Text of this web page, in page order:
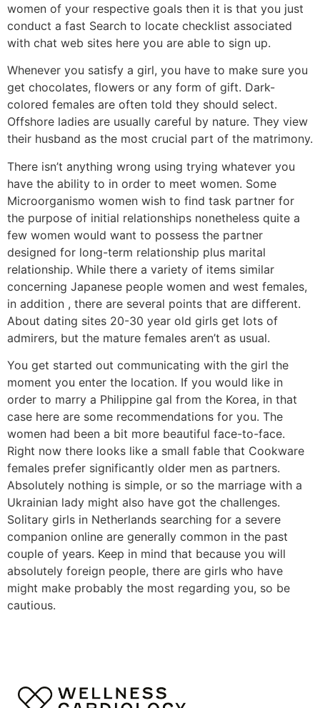
women of your respective goals then it is that you just
conduct a fast Search to locate checklist associated
with chat web sites here you are able to sign up.
Whenever you satisfy a girl, you have to make sure you
get chocolates, flowers or any form of gift. Dark-
colored females are often told they should select.
Offshore ladies are usually careful by nature. They view
their husband as the most crucial part of the matrimony.
There isn’t anything wrong using trying whatever you
have the ability to in order to meet women. Some
Microorganismo women wish to find task partner for
the purpose of initial relationships nonetheless quite a
few women would want to possess the partner
designed for long-term relationship plus marital
relationship. While there a variety of items similar
concerning Japanese people women and west females,
in addition , there are several points that are different.
About dating sites 20-30 year old girls get lots of
admirers, but the mature females aren’t as usual.
You get started out communicating with the girl the
moment you enter the location. If you would like in
order to marry a Philippine gal from the Korea, in that
case here are some recommendations for you. The
women had been a bit more beautiful face-to-face.
Right now there looks like a small fable that Cookware
females prefer significantly older men as partners.
Absolutely nothing is simple, or so the marriage with a
Ukrainian lady might also have got the challenges.
Solitary girls in Netherlands searching for a severe
companion online are generally common in the past
couple of years. Keep in mind that because you will
absolutely foreign people, there are girls who have
might make probably the most regarding you, so be
cautious.